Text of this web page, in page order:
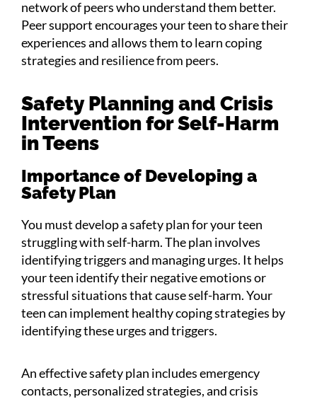
network of peers who understand them better.
Peer support encourages your teen to share their
experiences and allows them to learn coping
strategies and resilience from peers.
Safety Planning and Crisis
Intervention for Self-Harm
in Teens
Importance of Developing a
Safety Plan
You must develop a safety plan for your teen
struggling with self-harm. The plan involves
identifying triggers and managing urges. It helps
your teen identify their negative emotions or
stressful situations that cause self-harm. Your
teen can implement healthy coping strategies by
identifying these urges and triggers.
An effective safety plan includes emergency
contacts, personalized strategies, and crisis